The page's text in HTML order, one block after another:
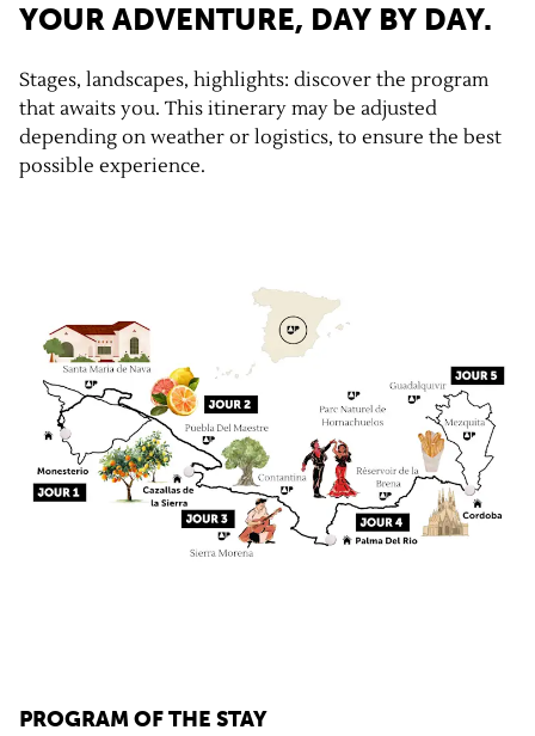
YOUR ADVENTURE, DAY BY DAY.
Stages, landscapes, highlights: discover the program
that awaits you. This itinerary may be adjusted
depending on weather or logistics, to ensure the best
possible experience.
PROGRAM OF THE STAY